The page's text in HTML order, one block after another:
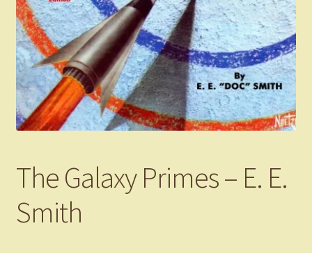
The Galaxy Primes – E. E.
Smith